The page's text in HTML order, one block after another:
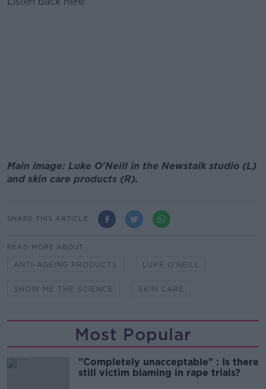
Main image: Luke O'Neill in the Newstalk studio (L)
and skin care products (R).
SHARE THIS ARTICLE
READ MORE ABOUT
ANTI-AGEING PRODUCTS LUKE O'NEILL
SHOW ME THE SCIENCE SKIN CARE
Most Popular
"Completely unacceptable" : Is there
still victim blaming in rape trials?